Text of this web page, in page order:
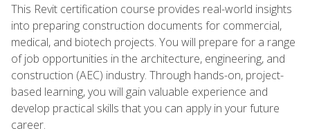
This Revit certification course provides real-world insights
into preparing construction documents for commercial,
medical, and biotech projects. You will prepare for a range
of job opportunities in the architecture, engineering, and
construction (AEC) industry. Through hands-on, project-
based learning, you will gain valuable experience and
develop practical skills that you can apply in your future
career.